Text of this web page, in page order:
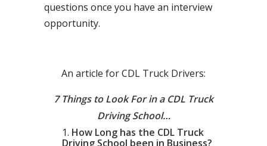
questions once you have an interview
opportunity.
An article for CDL Truck Drivers:
7 Things to Look For in a CDL Truck
Driving School…
How Long has the CDL Truck
Driving School been in Business?